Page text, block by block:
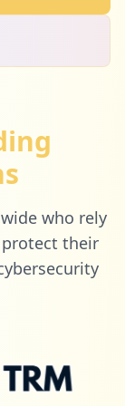
who rely
protect their